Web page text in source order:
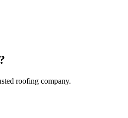
roofing company.